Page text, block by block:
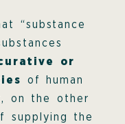
“substance
or
of human
on the other
supplying the